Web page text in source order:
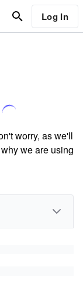
Log In
worry, as we'll
we are using